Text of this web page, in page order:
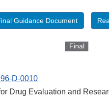
Guidance Document
Final
D-0010
Drug Evaluation and